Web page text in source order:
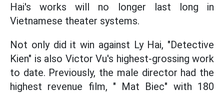
Hai's works will no longer last long in
Vietnamese theater systems.
Not only did it win against Ly Hai, "Detective
Kien" is also Victor Vu's highest-grossing work
to date. Previously, the male director had the
highest revenue film, " Mat Biec" with 180